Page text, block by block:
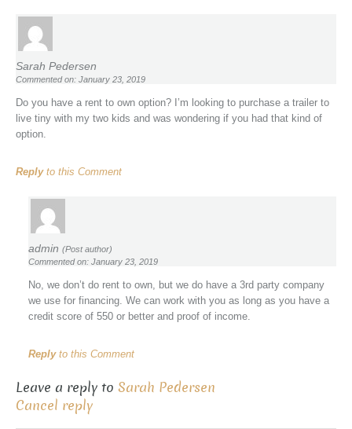
Sarah Pedersen
Commented on: January 23, 2019
Do you have a rent to own option? I’m looking to purchase a trailer to
live tiny with my two kids and was wondering if you had that kind of
option.
Replyto this Comment
admin (Post author)
Commented on: January 23, 2019
No, we don’t do rent to own, but we do have a 3rd party company
we use for financing. We can work with you as long as you have a
credit score of 550 or better and proof of income.
Replyto this Comment
Leave a reply to Sarah Pedersen
Cancel reply